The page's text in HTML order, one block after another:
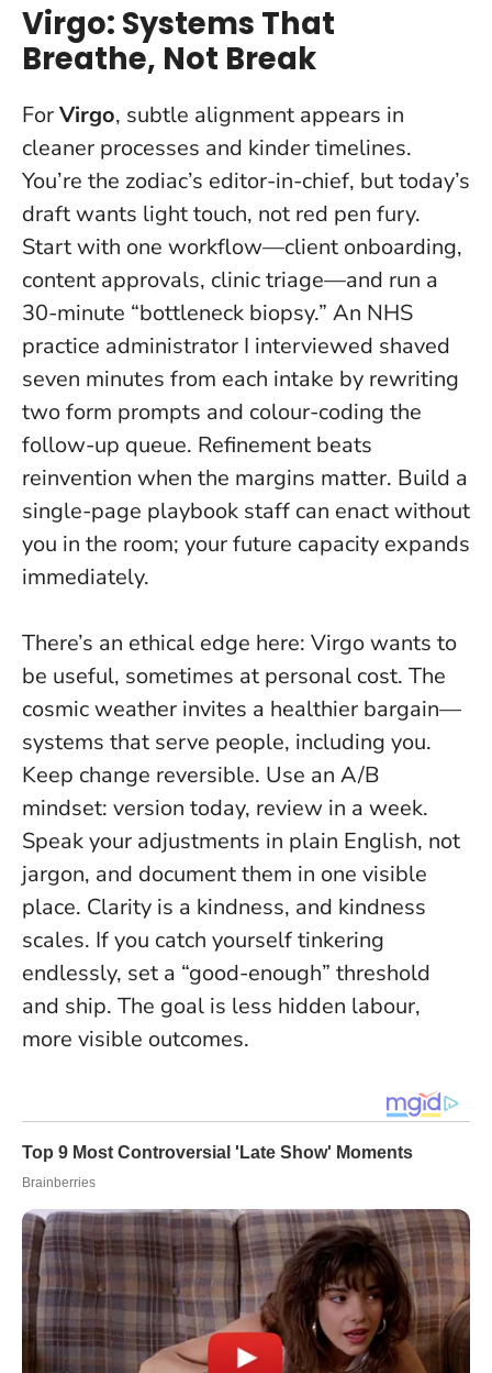
Virgo: Systems That
Breathe, Not Break
ForVirgo, subtle alignment appears in
cleaner processes and kinder timelines.
You’re the zodiac’s editor-in-chief, but today’s
draft wants light touch, not red pen fury.
Start with one workflow—client onboarding,
content approvals, clinic triage—and run a
30-minute “bottleneck biopsy.” An NHS
practice administrator I interviewed shaved
seven minutes from each intake by rewriting
two form prompts and colour-coding the
follow-up queue. Refinement beats
reinvention when the margins matter. Build a
single-page playbook staff can enact without
you in the room; your future capacity expands
immediately.
There’s an ethical edge here: Virgo wants to
be useful, sometimes at personal cost. The
cosmic weather invites a healthier bargain—
systems that serve people, including you.
Keep change reversible. Use an A/B
mindset: version today, review in a week.
Speak your adjustments in plain English, not
jargon, and document them in one visible
place. Clarity is a kindness, and kindness
scales. If you catch yourself tinkering
endlessly, set a “good-enough” threshold
and ship. The goal is less hidden labour,
more visible outcomes.